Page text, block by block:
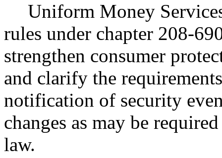
Uniform Money
rules under chapter 208-
strengthen consumer
and clarify the
notification of security
changes as may be
law.